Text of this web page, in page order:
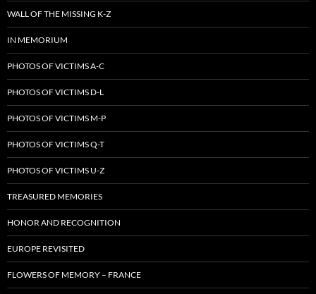
WALL OF THE MISSING K-Z
IN MEMORIUM
PHOTOS OF VICTIMS A-C
PHOTOS OF VICTIMS D-L
PHOTOS OF VICTIMS M-P
PHOTOS OF VICTIMS Q-T
PHOTOS OF VICTIMS U-Z
TREASURED MEMORIES
HONOR AND RECOGNITION
EUROPE REVISITED
FLOWERS OF MEMORY – FRANCE